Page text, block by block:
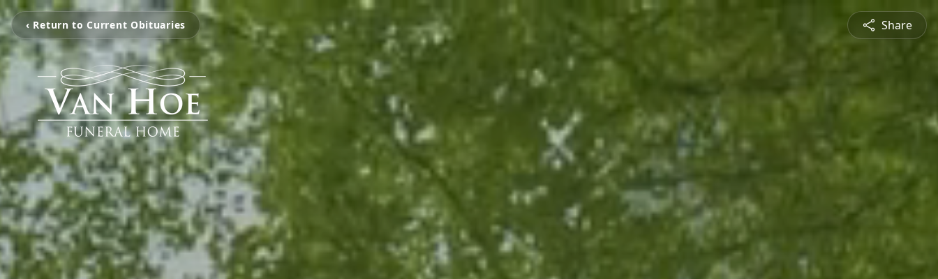
‹ Return to Current Obituaries Share